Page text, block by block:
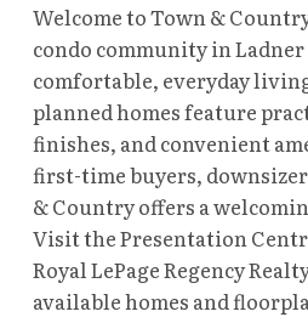
Welcome to Town &
condo community in
comfortable, everyday
planned homes feature
finishes, and convenient
first-time buyers,
& Country offers a
Visit the Presentation
Royal LePage Regency
available homes and